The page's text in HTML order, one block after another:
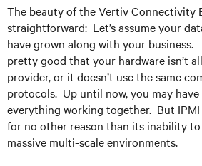
The beauty of the Vertiv Connectivity
straightforward: Let’s assume your
have grown along with your business.
pretty good that your hardware isn’t
provider, or it doesn’t use the same
protocols. Up until now, you may
everything working together. But
for no other reason than its inability to
massive multi-scale environments.